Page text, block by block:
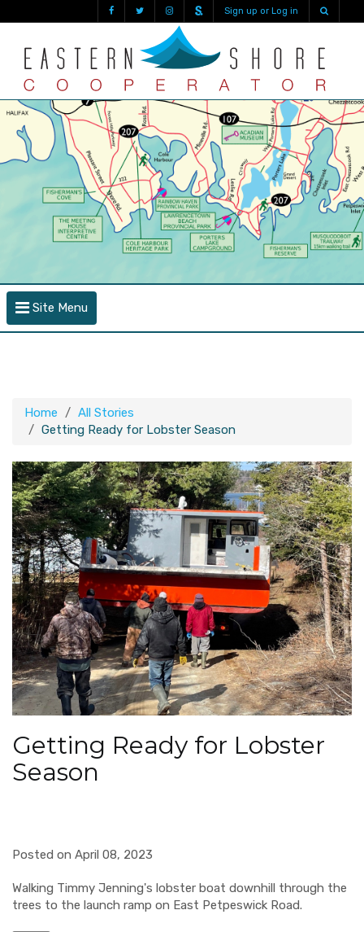
Sign up or Log in
Site Menu
Home
All Stories
Getting Ready for Lobster Season
Getting Ready for Lobster
Season
Posted on April 08, 2023
Walking Timmy Jenning's lobster boat downhill through the
trees to the launch ramp on East Petpeswick Road.